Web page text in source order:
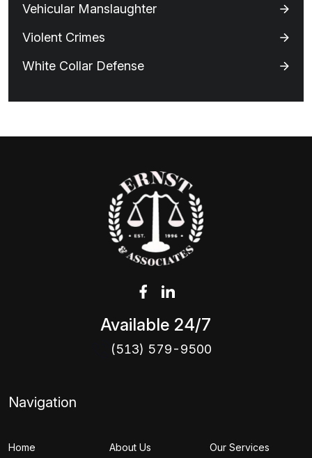
Vehicular Manslaughter
Violent Crimes
White Collar Defense
Available 24/7
(513) 579-9500
Navigation
Home About Us Our Services